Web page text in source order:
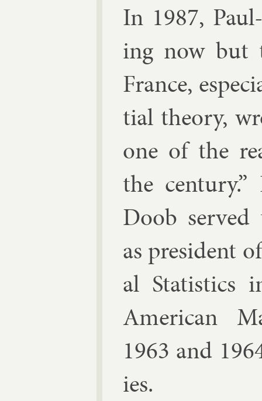
In 1987,
ing now but
France,
tial the­ory,
one of the
the
Doob served
as pres­id­ent
al Stat­ist­ics
Amer­ic­an
1963 and
ies.